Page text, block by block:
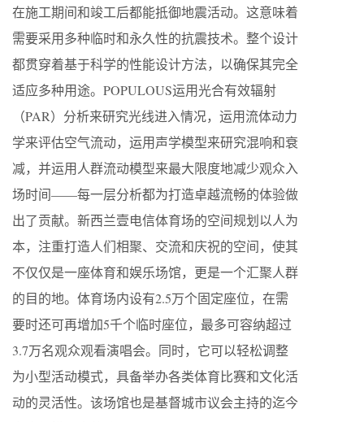
在施工期间和竣工后都能抵御地震活动。这意味着
需要采用多种临时和永久性的抗震技术。整个设计
都贯穿着基于科学的性能设计方法，以确保其完全
适应多种用途。POPULOUS运用光合有效辐射
（PAR）分析来研究光线进入情况，运用流体动力
学来评估空气流动，运用声学模型来研究混响和衰
减，并运用人群流动模型来最大限度地减少观众入
场时间——每一层分析都为打造卓越流畅的体验做
出了贡献。新西兰壹电信体育场的空间规划以人为
本，注重打造人们相聚、交流和庆祝的空间，使其
不仅仅是一座体育和娱乐场馆，更是一个汇聚人群
的目的地。体育场内设有2.5万个固定座位，在需
要时还可再增加5千个临时座位，最多可容纳超过
3.7万名观众观看演唱会。同时，它可以轻松调整
为小型活动模式，具备举办各类体育比赛和文化活
动的灵活性。该场馆也是基督城市议会主持的迄今